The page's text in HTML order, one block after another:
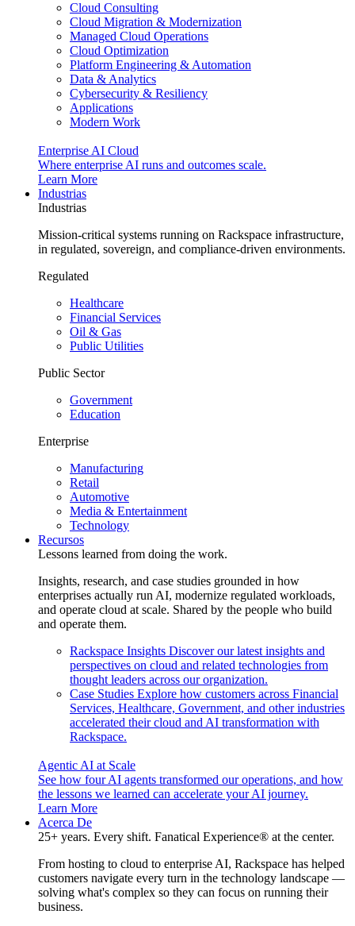
Cloud Consulting
Cloud Migration & Modernization
Managed Cloud Operations
Cloud Optimization
Platform Engineering & Automation
Data & Analytics
Cybersecurity & Resiliency
Applications
Modern Work
Enterprise AI Cloud
Where enterprise AI runs and outcomes scale.
Learn More
Industrias
Industrias
Mission-critical systems running on Rackspace infrastructure,
in regulated, sovereign, and compliance-driven environments.
Regulated
Healthcare
Financial Services
Oil & Gas
Public Utilities
Public Sector
Government
Education
Enterprise
Manufacturing
Retail
Automotive
Media & Entertainment
Technology
Recursos
Lessons learned from doing the work.
Insights, research, and case studies grounded in how
enterprises actually run AI, modernize regulated workloads,
and operate cloud at scale. Shared by the people who build
and operate them.
Rackspace Insights Discover our latest insights and
perspectives on cloud and related technologies from
thought leaders across our organization.
Case Studies Explore how customers across Financial
Services, Healthcare, Government, and other industries
accelerated their cloud and AI transformation with
Rackspace.
Agentic AI at Scale
See how four AI agents transformed our operations, and how
the lessons we learned can accelerate your AI journey.
Learn More
Acerca De
25+ years. Every shift. Fanatical Experience® at the center.
From hosting to cloud to enterprise AI, Rackspace has helped
customers navigate every turn in the technology landscape —
solving what's complex so they can focus on running their
business.